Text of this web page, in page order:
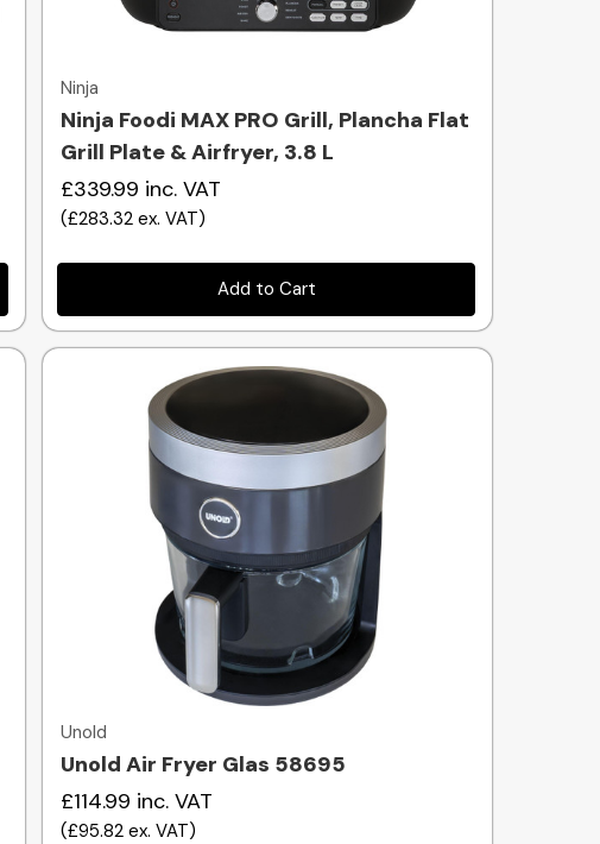
Quick view
Ninja
Ninja Foodi MAX PRO Grill, Plancha Flat
Grill Plate & Airfryer, 3.8 L
£339.99 inc. VAT
(£283.32 ex. VAT)
Add to Cart
Quick view
Unold
Unold Air Fryer Glas 58695
£114.99 inc. VAT
(£95.82 ex. VAT)